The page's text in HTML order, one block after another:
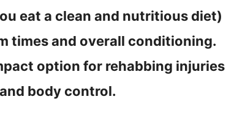
eat a clean and nutritious diet)
times and overall conditioning.
option for rehabbing injuries
body control.